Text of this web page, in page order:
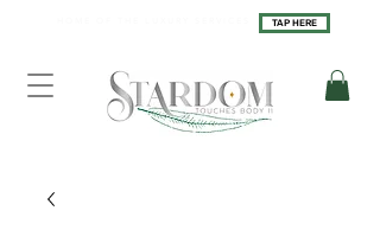
TAP HERE